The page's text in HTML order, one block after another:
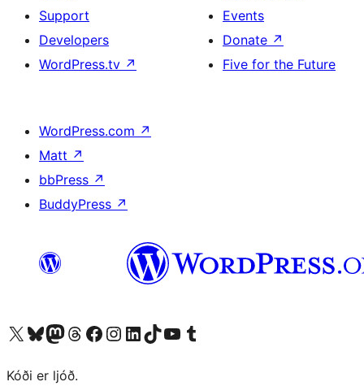
Support
Developers
WordPress.tv ↗
Events
Donate ↗
Five for the Future
WordPress.com ↗
Matt ↗
bbPress ↗
BuddyPress ↗
Visit our X (formerly Twitter) account
Visit our Bluesky account
Visit our Mastodon account
Visit our Threads account
Visit our Facebook page
Visit our Instagram account
Visit our LinkedIn account
Visit our TikTok account
Visit our YouTube channel
Visit our Tumblr account
Kóði er ljóð.